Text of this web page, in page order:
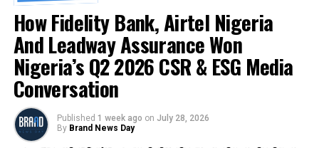
How Fidelity Bank, Airtel Nigeria
And Leadway Assurance Won
Nigeria’s Q2 2026 CSR & ESG Media
Conversation
Published 1 week ago on July 28, 2026
By Brand News Day